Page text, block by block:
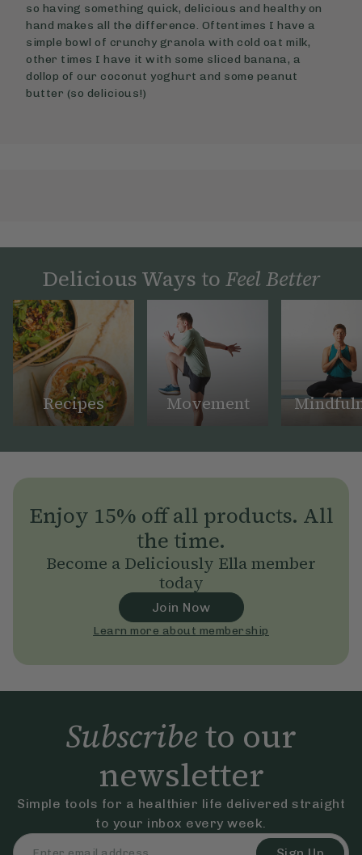
so having something quick, delicious and healthy on
hand makes all the difference. Oftentimes I have a
simple bowl of crunchy granola with cold oat milk,
other times I have it with some sliced banana, a
dollop of our coconut yoghurt and some peanut
butter (so delicious!)
Delicious Ways toFeel Better
Recipes Movement
Enjoy 15% off all products. All
the time.
Become a Deliciously Ella member
today
Join Now
Learn more about membership
Subscribeto our
newsletter
Simple tools for a healthier life delivered straight
to your inbox every week.